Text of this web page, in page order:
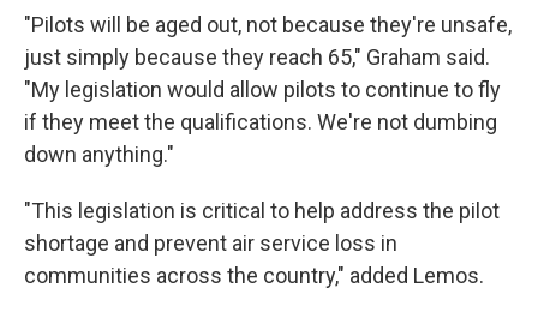
"Pilots will be aged out, not because they're unsafe,
just simply because they reach 65," Graham said.
"My legislation would allow pilots to continue to fly
if they meet the qualifications. We're not dumbing
down anything."
"This legislation is critical to help address the pilot
shortage and prevent air service loss in
communities across the country," added Lemos.